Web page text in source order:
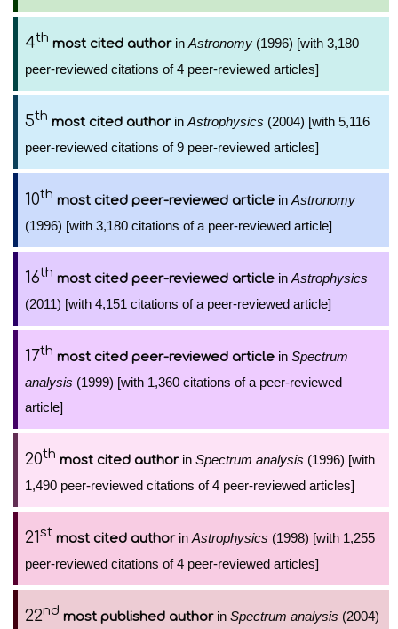
4th most cited authorin Astronomy (1996) [with 3,180
peer-reviewed citations of 4 peer-reviewed articles]
5th most cited authorin Astrophysics (2004) [with 5,116
peer-reviewed citations of 9 peer-reviewed articles]
10th most cited peer-reviewed article in Astronomy
(1996) [with 3,180 citations of a peer-reviewed article]
16th most cited peer-reviewed article in Astrophysics
(2011) [with 4,151 citations of a peer-reviewed article]
17th most cited peer-reviewed article in Spectrum
analysis (1999) [with 1,360 citations of a peer-reviewed
article]
20th most cited authorin Spectrum analysis (1996) [with
1,490 peer-reviewed citations of 4 peer-reviewed articles]
21st most cited authorin Astrophysics (1998) [with 1,255
peer-reviewed citations of 4 peer-reviewed articles]
22nd most published authorin Spectrum analysis (2004)